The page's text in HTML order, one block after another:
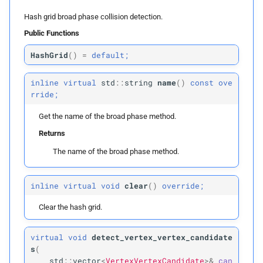
p vertices_
p edges
p faces
p
Parameters
p vertex_boxes
p edges
Hash grid broad phase collision detection.
Public Functions
HashGrid( ) = default;
inline virtual std ::string name( ) const ove
rride;
Get the name of the broad phase method.
Returns
The name of the broad phase method.
inline virtual void clear( ) override;
Clear the hash grid.
virtual void detect_vertex_vertex_candidate
s(
std ::vector<VertexVertexCandidate>& can